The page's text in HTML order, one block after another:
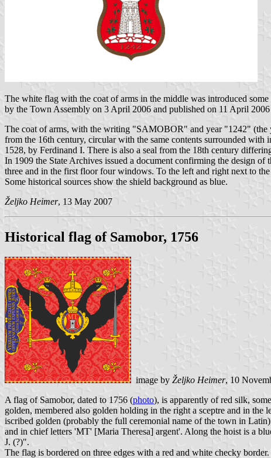
The white flag with the coat of arms in the middle was introduced
by the Town Assembly on 3 April 2006 and published on 11 April
The coat of arms, with the writing "SAMOBOR" and year "1242" (the
from the 16th century, circular with the same contents surrounded
1528, by Ferdinand I. There is also a seal from the 18th century
In 1909 the State Archives issued a document confirming the design
three and in the first floor four windows. To the left and right next to
Some historical sources show the shield background as blue.
Željko Heimer, 13 May 2007
Historical flag of Samobor, 1756
image by Željko Heimer, 10
A flag of Samobor, dated to 1756 (photo), is apparently of red silk,
golden, membered also golden holding in the right a sceptre and in
iscribed golden (probably the full ceremonial name of the town in
and in chief letters 'MT' [Maria Theresa] argent'. Along the hoist is a
J. (?)".
The flag is bordered on three edges with a red and white checky